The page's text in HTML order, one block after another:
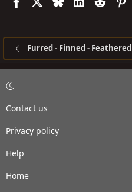
Furred - Finned - Feathered
Contact us
Privacy policy
Help
Home